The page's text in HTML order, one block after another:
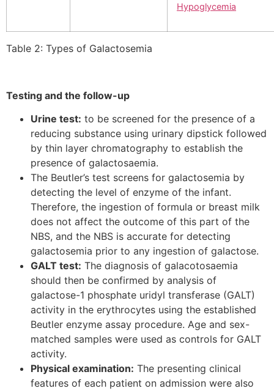
Hypoglycemia
Table 2: Types of Galactosemia
Testing and the follow-up
Urine test: to be screened for the presence of a
reducing substance using urinary dipstick followed
by thin layer chromatography to establish the
presence of galactosaemia.
The Beutler’s test screens for galactosemia by
detecting the level of enzyme of the infant.
Therefore, the ingestion of formula or breast milk
does not affect the outcome of this part of the
NBS, and the NBS is accurate for detecting
galactosemia prior to any ingestion of galactose.
GALT test: The diagnosis of galacotosaemia
should then be confirmed by analysis of
galactose-1 phosphate uridyl transferase (GALT)
activity in the erythrocytes using the established
Beutler enzyme assay procedure. Age and sex-
matched samples were used as controls for GALT
activity.
Physical examination: The presenting clinical
features of each patient on admission were also